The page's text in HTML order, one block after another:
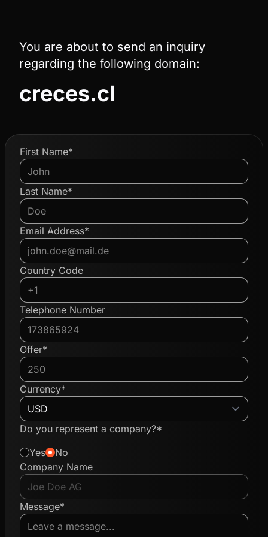
You are about to send an inquiry
regarding the following domain:
creces.cl
First Name*
Last Name*
Email Address*
Country Code
Telephone Number
Offer*
Currency*
Do you represent a company?*
Yes
No
Company Name
Message*